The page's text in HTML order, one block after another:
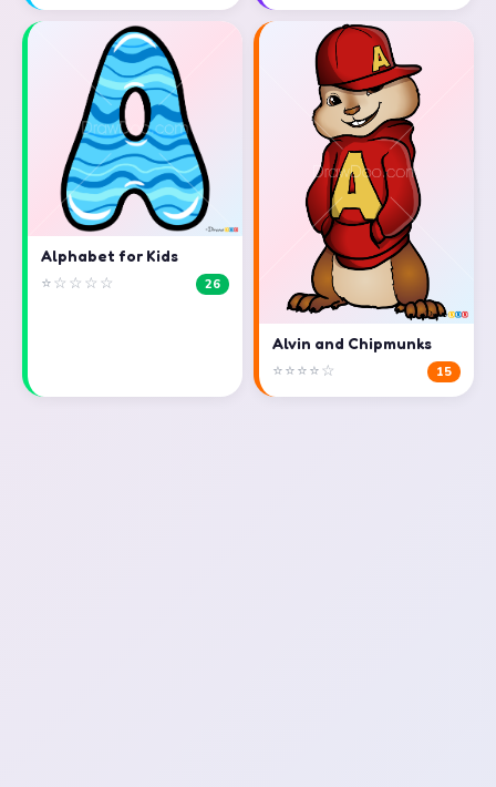
Alphabet for Kids
⭐☆☆☆☆ 26
Alvin and Chipmunks
⭐⭐⭐⭐☆ 15